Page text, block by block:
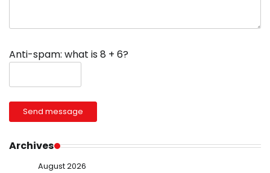
Anti-spam: what is 8 + 6?
Send message
Archives
August 2026